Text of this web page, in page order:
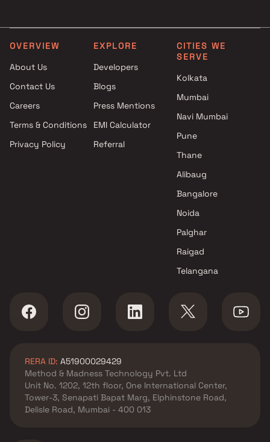
Navi Mumbai
Chirag Deepak Gadge projects
Sahil Associates projects in
Ulwe , Navi Mumbai
Dharmanandan Developers
Dattatray Balkrishna Patil
projects in Ulwe , Navi Mumbai
YJNJ Builders And Developers
projects in Ulwe , Navi Mumbai
Navi Mumbai
Prime Peak Realty projects in
Ulwe , Navi Mumbai
Kuber Group projects in Ulwe ,
4 BHK in Ulwe
5 BHK in Ulwe
Studio in Ulwe
OVERVIEW
About Us
Contact Us
Careers
Terms & Conditions
Privacy Policy
EXPLORE
Developers
Blogs
Press Mentions
EMI Calculator
Referral
CITIES WE
SERVE
Kolkata
Mumbai
Navi Mumbai
Pune
Thane
Alibaug
Bangalore
Noida
Palghar
Raigad
Telangana
RERA ID: A51900029429
Method & Madness Technology Pvt. Ltd
Unit No. 1202, 12th floor, One International Center,
Tower-3, Senapati Bapat Marg, Elphinstone Road,
Delisle Road, Mumbai - 400 013